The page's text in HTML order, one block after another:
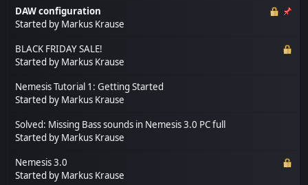
DAW configuration
Started by Markus Krause
BLACK FRIDAY SALE!
Started by Markus Krause
Nemesis Tutorial 1: Getting Started
Started by Markus Krause
Solved: Missing Bass sounds in Nemesis 3.0 PC full
Started by Markus Krause
Nemesis 3.0
Started by Markus Krause